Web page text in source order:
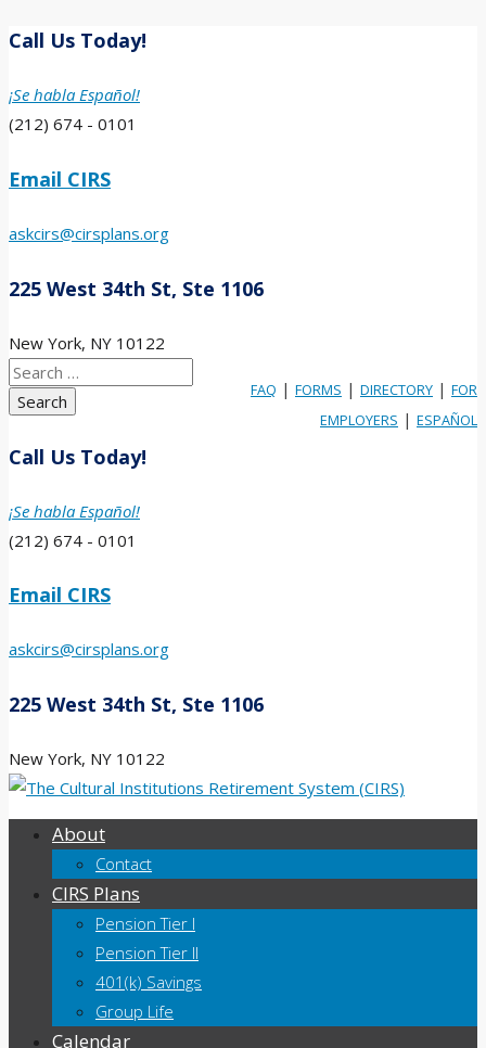
Call Us Today!
¡Se habla Español!
(212) 674 - 0101
Email CIRS
askcirs@cirsplans.org
225 West 34th St, Ste 1106
New York, NY 10122
FAQ | FORMS | DIRECTORY | FOR
EMPLOYERS | ESPAÑOL
Search
for:
Call Us Today!
¡Se habla Español!
(212) 674 - 0101
Email CIRS
askcirs@cirsplans.org
225 West 34th St, Ste 1106
New York, NY 10122
About
Contact
CIRS Plans
Pension Tier I
Pension Tier II
401(k) Savings
Group Life
Calendar